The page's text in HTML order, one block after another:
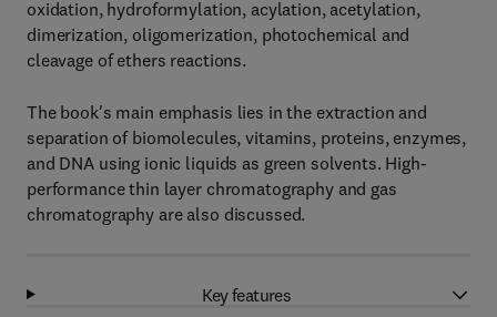
oxidation, hydroformylation, acylation, acetylation,
dimerization, oligomerization, photochemical and
cleavage of ethers reactions.
The book's main emphasis lies in the extraction and
separation of biomolecules, vitamins, proteins, enzymes,
and DNA using ionic liquids as green solvents. High-
performance thin layer chromatography and gas
chromatography are also discussed.
Key features